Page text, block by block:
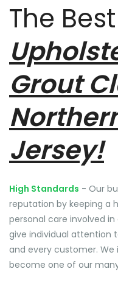
The Best
Grout
Jersey!
High Standards - Our
reputation by keeping a
personal care involved
give individual attention
and every customer.
become one of our